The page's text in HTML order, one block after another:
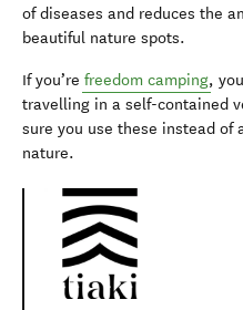
of diseases and reduces the
beautiful nature spots.
If you’re freedom camping,
travelling in a self-contained
sure you use these instead of
nature.